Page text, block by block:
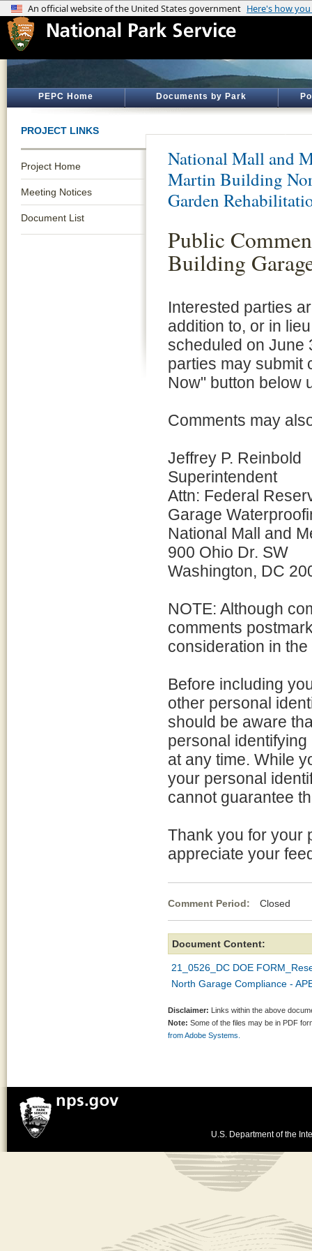
PEPC Home Documents by Park
PROJECT LINKS
Project Home
Meeting Notices
Document List
National Mall and
Martin Building
Garden
Public
Building
Interested parties
addition to, or in
scheduled on June
parties may submit
Now" button below
Comments may
Jeffrey P. Reinbold
Superintendent
Attn: Federal
Garage
National Mall and
900 Ohio Dr. SW
Washington, DC
NOTE: Although
comments
consideration in
Before including
other personal
should be aware
personal
at any time. While
your personal
cannot guarantee
Thank you for your
appreciate your
Comment Period: Closed
Document Content:
21_0526_DC DOE
North Garage Compliance -
Disclaimer: Links within the above
Note: Some of the files may be in PDF
from Adobe Systems.
U.S. Department of the